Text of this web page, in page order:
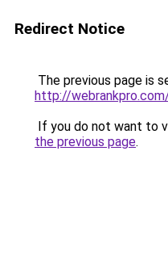
Redirect Notice
The previous page is
http://
If you do not want to
the previous page.